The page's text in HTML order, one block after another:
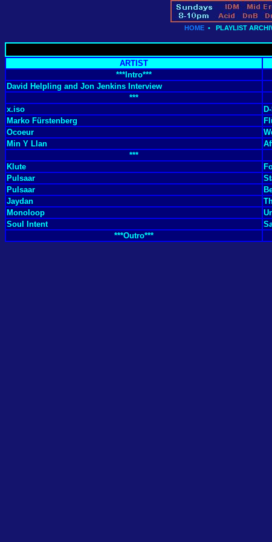
HOME • PLAYLIST
ARTIST
***Intro***
David Helpling and Jon Jenkins Interview
***
x.iso
Marko Fürstenberg
Ocoeur
Min Y Llan
***
Klute
Pulsaar
Pulsaar
Jaydan
Monoloop
Soul Intent
***Outro***